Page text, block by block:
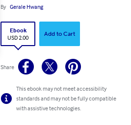
By Gerale Hwang
Ebook
USD 2.00
Add to Cart
Share
This ebook may not meet accessibility
standards and may not be fully compatible
with assistive technologies.